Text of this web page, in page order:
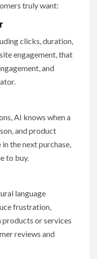
truly want:
clicks, duration,
engagement, that
and
AI knows when a
and product
the next purchase,
to buy.
language
frustration,
or services
reviews and